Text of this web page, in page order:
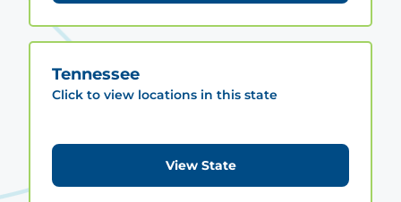
Tennessee
Click to view locations in this state
View State